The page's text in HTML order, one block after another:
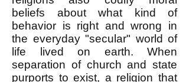
beliefs about what kind of
behavior is right and wrong in
the everyday "secular" world of
life lived on earth. When
separation of church and state
purports to exist, a religion that